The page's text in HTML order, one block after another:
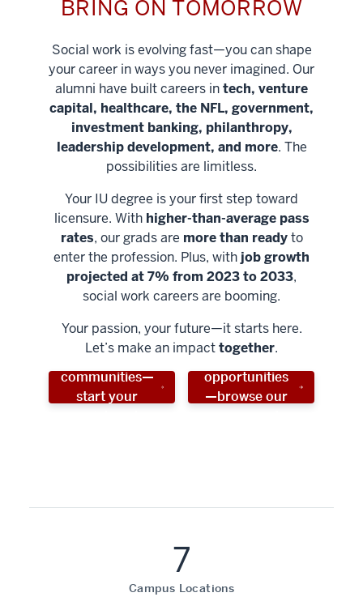
BRING ON TOMORROW
Social work is evolving fast—you can shape
your career in ways you never imagined. Our
alumni have built careers intech, venture
capital, healthcare, the NFL, government,
investment banking, philanthropy,
leadership development, and more. The
possibilities are limitless.
Your IU degree is your first step toward
licensure. With higher-than-average pass
rates, our grads are more than readyto
enter the profession. Plus, with job growth
projected at 7% from 2023 to 2033,
social work careers are booming.
Your passion, your future—it starts here.
Let’s make an impacttogether.
Help shape
stronger
communities—
start your
Unlock new
opportunities
—browse our
7
Campus Locations